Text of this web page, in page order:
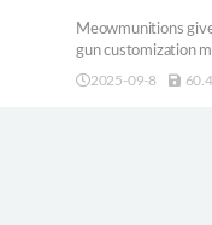
Meowmunitions
gun customization
like. The random
2025-09-8